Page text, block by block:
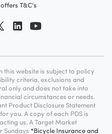
T&C's
website is subject to policy
criteria, exclusions and
only and does not take into
circumstances or needs.
Product Disclosure Statement
you. A copy of each PDS is
us. A Target Market
Sundays *Bicycle Insurance and